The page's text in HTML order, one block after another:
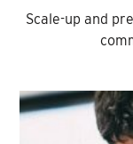
Scale-up and